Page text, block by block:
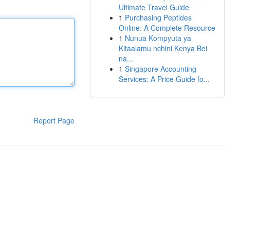
Report Page
Ultimate Travel Guide
1 Purchasing Peptides
Online: A Complete Resource
1 Nunua Kompyuta ya
Kitaalamu nchini Kenya Bei
na...
1 Singapore Accounting
Services: A Price Guide fo...